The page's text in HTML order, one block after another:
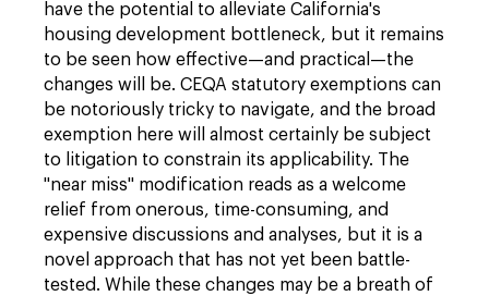
have the potential to alleviate California's
housing development bottleneck, but it remains
to be seen how effective—and practical—the
changes will be. CEQA statutory exemptions can
be notoriously tricky to navigate, and the broad
exemption here will almost certainly be subject
to litigation to constrain its applicability. The
"near miss" modification reads as a welcome
relief from onerous, time-consuming, and
expensive discussions and analyses, but it is a
novel approach that has not yet been battle-
tested. While these changes may be a breath of